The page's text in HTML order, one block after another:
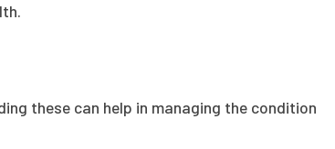
these can help in managing the condition